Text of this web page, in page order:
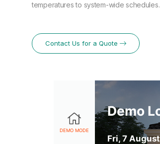
temperatures to system-wide schedules.
Contact Us for a Quote